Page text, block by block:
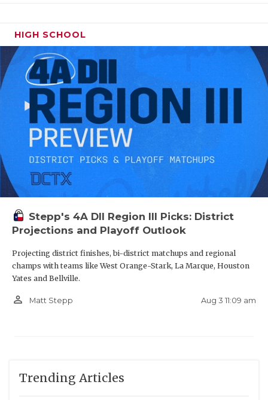
HIGH SCHOOL
Stepp's 4A DII Region III Picks: District
Projections and Playoff Outlook
Projecting district finishes, bi-district matchups and regional
champs with teams like West Orange-Stark, La Marque, Houston
Yates and Bellville.
person_outline Matt Stepp Aug 3 11:09 am
Trending Articles